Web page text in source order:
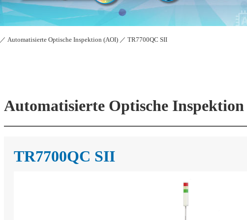
／ Automatisierte Optische Inspektion (AOI) ／ TR7700QC SII
Automatisierte Optische
TR7700QC SII